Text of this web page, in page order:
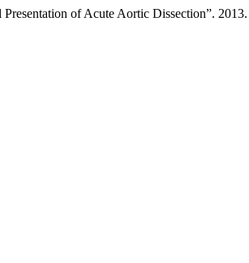
of Acute Aortic Dissection”. 2013.